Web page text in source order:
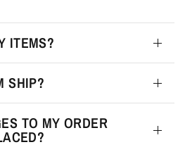
ITEMS?
SHIP?
TO MY ORDER